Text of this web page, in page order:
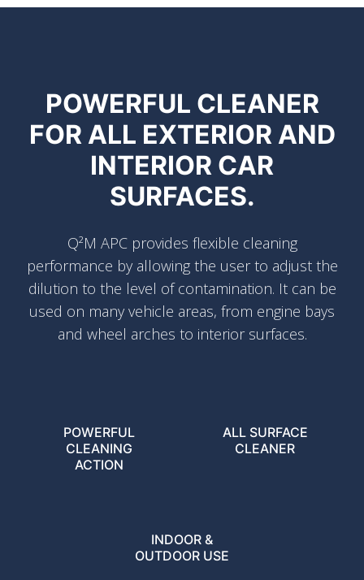
POWERFUL CLEANER
FOR ALL EXTERIOR AND
INTERIOR CAR
SURFACES.
Q²M APC provides flexible cleaning
performance by allowing the user to adjust the
dilution to the level of contamination. It can be
used on many vehicle areas, from engine bays
and wheel arches to interior surfaces.
POWERFUL
CLEANING
ACTION
ALL SURFACE
CLEANER
INDOOR &
OUTDOOR USE